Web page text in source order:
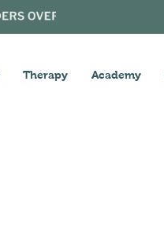
Therapy Academy